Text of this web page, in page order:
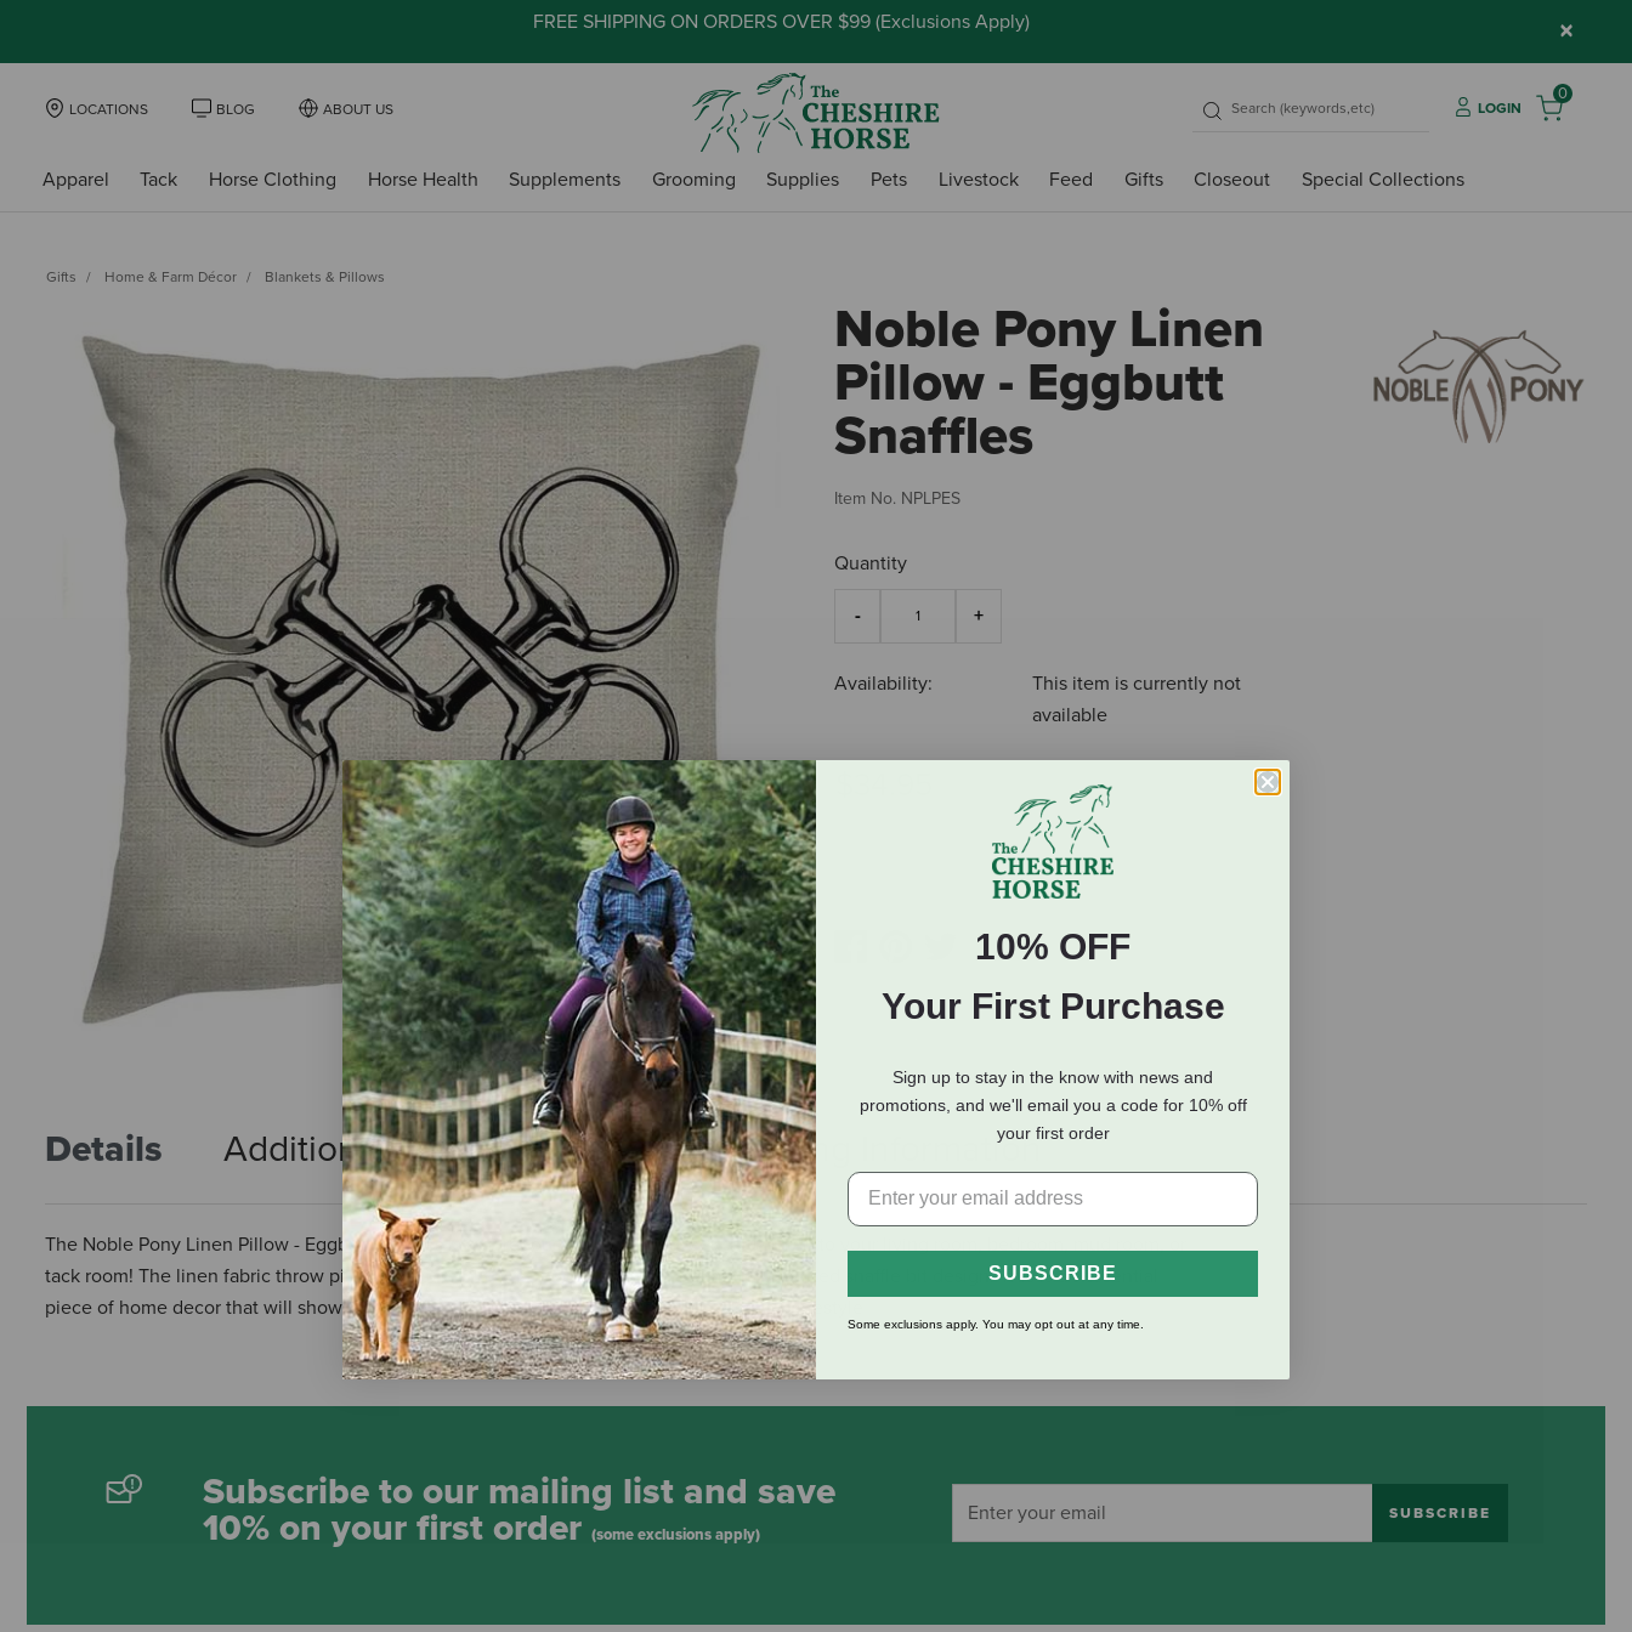
FREE SHIPPING ON ORDERS OVER $99 (Exclusions Apply) ×
LOCATIONS BLOG ABOUT US LOGIN
0
Apparel Tack Horse Clothing Horse Health Supplements Grooming Supplies Pets Livestock Feed Gifts Closeout Special Collections
Gifts Home & Farm Décor Blankets & Pillows
Noble Pony Linen
Pillow - Eggbutt
Snaffles
Item No. NPLPES
Quantity
Availability:
This item is currently not
available
ADD TO CART
Details Additional Info Reviews Shipping Information
The Noble Pony Linen Pillow - Eggbutt Snaffles is a gorgeous way to add an equestrian flair to your living room, bedroom, mud room, or
tack room! The linen fabric throw pillow measures 18" x 18" and showcases a beautiful, stylized snaffle bit design. This is an essential
piece of home decor that will show the world your passion for horses and the equestrian lifestyle
Subscribe to our mailing list and save
10% on your first order (some exclusions apply)
SUBSCRIBE
10% OFF
Your First Purchase
Sign up to stay in the know with news and
promotions, and we'll email you a code for 10% off
your first order
SUBSCRIBE
Some exclusions apply. You may opt out at any time.